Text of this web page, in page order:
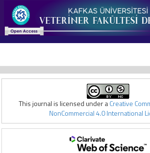
This journal is licensed under aCreative
NonCommercial 4.0 International